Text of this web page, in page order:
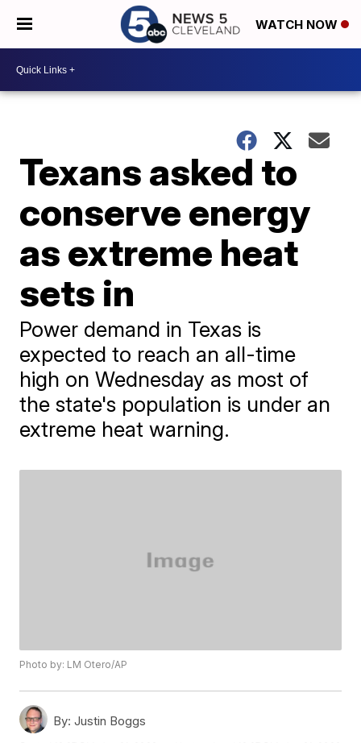
WATCH NOW
Texans asked to
conserve energy
as extreme heat
sets in
Power demand in Texas is
expected to reach an all-time
high on Wednesday as most of
the state's population is under an
extreme heat warning.
Photo by: LM Otero/AP
By: Justin Boggs